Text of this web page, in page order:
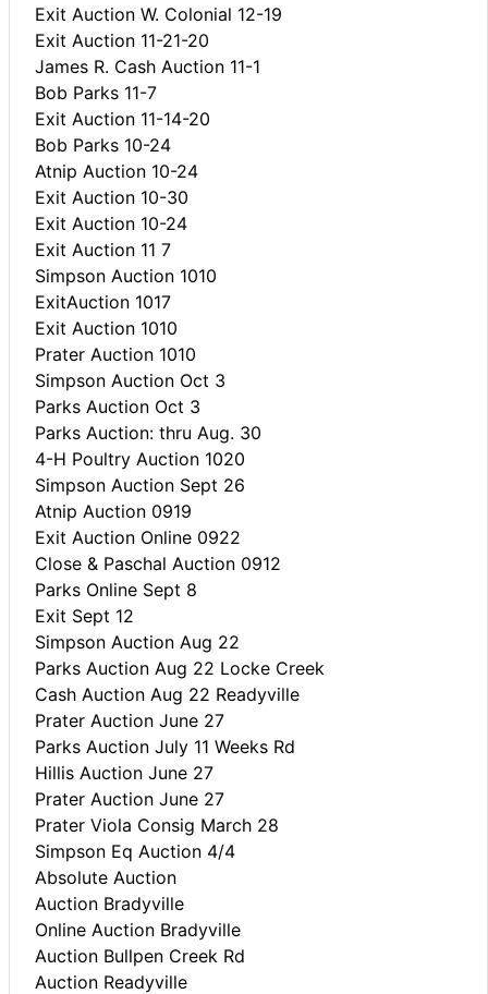
Exit Auction W. Colonial 12-19
Exit Auction 11-21-20
James R. Cash Auction 11-1
Bob Parks 11-7
Exit Auction 11-14-20
Bob Parks 10-24
Atnip Auction 10-24
Exit Auction 10-30
Exit Auction 10-24
Exit Auction 11 7
Simpson Auction 1010
ExitAuction 1017
Exit Auction 1010
Prater Auction 1010
Simpson Auction Oct 3
Parks Auction Oct 3
Parks Auction: thru Aug. 30
4-H Poultry Auction 1020
Simpson Auction Sept 26
Atnip Auction 0919
Exit Auction Online 0922
Close & Paschal Auction 0912
Parks Online Sept 8
Exit Sept 12
Simpson Auction Aug 22
Parks Auction Aug 22 Locke Creek
Cash Auction Aug 22 Readyville
Prater Auction June 27
Parks Auction July 11 Weeks Rd
Hillis Auction June 27
Prater Auction June 27
Prater Viola Consig March 28
Simpson Eq Auction 4/4
Absolute Auction
Auction Bradyville
Online Auction Bradyville
Auction Bullpen Creek Rd
Auction Readyville